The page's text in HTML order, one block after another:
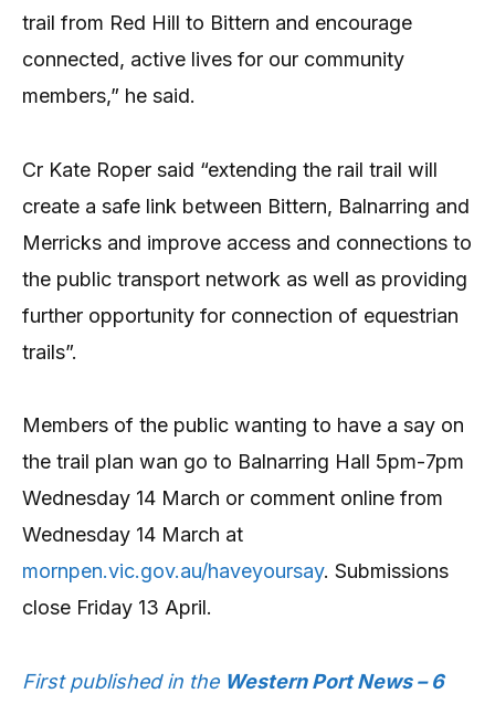
trail from Red Hill to Bittern and encourage
connected, active lives for our community
members,” he said.
Cr Kate Roper said “extending the rail trail will
create a safe link between Bittern, Balnarring and
Merricks and improve access and connections to
the public transport network as well as providing
further opportunity for connection of equestrian
trails”.
Members of the public wanting to have a say on
the trail plan wan go to Balnarring Hall 5pm-7pm
Wednesday 14 March or comment online from
Wednesday 14 March at
mornpen.vic.gov.au/haveyoursay. Submissions
close Friday 13 April.
First published in the Western Port News – 6